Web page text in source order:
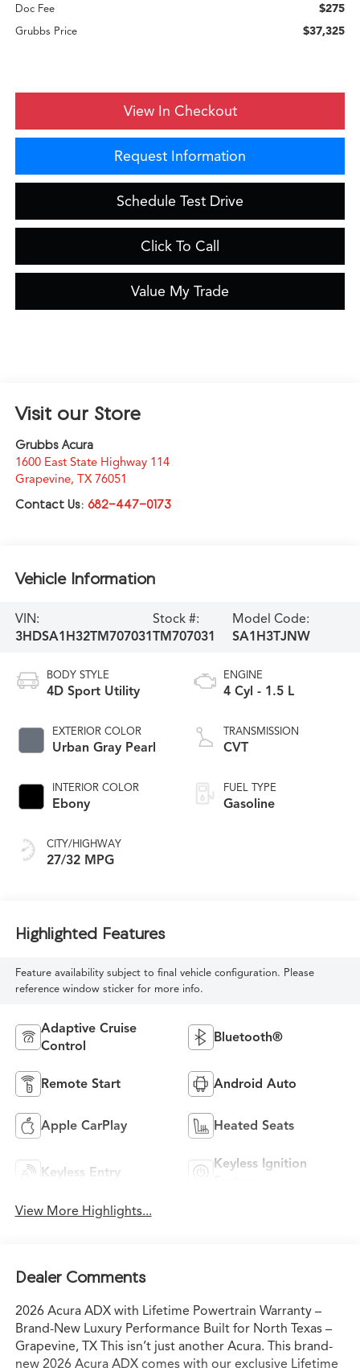
Doc Fee $275
Grubbs Price $37,325
View In Checkout
Request Information
Schedule Test Drive
Click To Call
Value My Trade
Visit our Store
Grubbs Acura
1600 East State Highway 114
Grapevine, TX 76051
Contact Us: 682-447-0173
Vehicle Information
VIN:
3HDSA1H32TM707031
Stock #:
TM707031
Model Code:
SA1H3TJNW
BODY STYLE
4D Sport Utility
EXTERIOR COLOR
Urban Gray Pearl
INTERIOR COLOR
Ebony
CITY/HIGHWAY
27/32 MPG
ENGINE
4 Cyl - 1.5 L
TRANSMISSION
CVT
FUEL TYPE
Gasoline
Highlighted Features
Feature availability subject to final vehicle configuration. Please
reference window sticker for more info.
Adaptive Cruise
Control
Bluetooth®
Remote Start Android Auto
Apple CarPlay Heated Seats
Keyless Entry
Keyless Ignition
View More Highlights...
Dealer Comments
2026 Acura ADX with Lifetime Powertrain Warranty –
Brand-New Luxury Performance Built for North Texas –
Grapevine, TX This isn’t just another Acura. This brand-
new 2026 Acura ADX comes with our exclusive Lifetime